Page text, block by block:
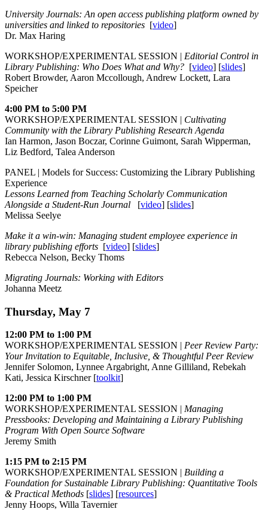
University Journals: An open access publishing platform owned by
universities and linked to repositories [video]
Dr. Max Haring
WORKSHOP/EXPERIMENTAL SESSION | Editorial Control in
Library Publishing: Who Does What and Why? [video] [slides]
Robert Browder, Aaron Mccollough, Andrew Lockett, Lara
Speicher
4:00 PM to 5:00 PM
WORKSHOP/EXPERIMENTAL SESSION | Cultivating
Community with the Library Publishing Research Agenda
Ian Harmon, Jason Boczar, Corinne Guimont, Sarah Wipperman,
Liz Bedford, Talea Anderson
PANEL | Models for Success: Customizing the Library Publishing
Experience
Lessons Learned from Teaching Scholarly Communication
Alongside a Student-Run Journal
[video] [slides]
Melissa Seelye
Make it a win-win: Managing student employee experience in
library publishing efforts [video] [slides]
Rebecca Nelson, Becky Thoms
Migrating Journals: Working with Editors
Johanna Meetz
Thursday, May 7
12:00 PM to 1:00 PM
WORKSHOP/EXPERIMENTAL SESSION | Peer Review Party:
Your Invitation to Equitable, Inclusive, & Thoughtful Peer Review
Jennifer Solomon, Lynnee Argabright, Anne Gilliland, Rebekah
Kati, Jessica Kirschner [toolkit]
12:00 PM to 1:00 PM
WORKSHOP/EXPERIMENTAL SESSION | Managing
Pressbooks: Developing and Maintaining a Library Publishing
Program With Open Source Software
Jeremy Smith
1:15 PM to 2:15 PM
WORKSHOP/EXPERIMENTAL SESSION | Building a
Foundation for Sustainable Library Publishing: Quantitative Tools
& Practical Methods [slides] [resources]
Jenny Hoops, Willa Tavernier